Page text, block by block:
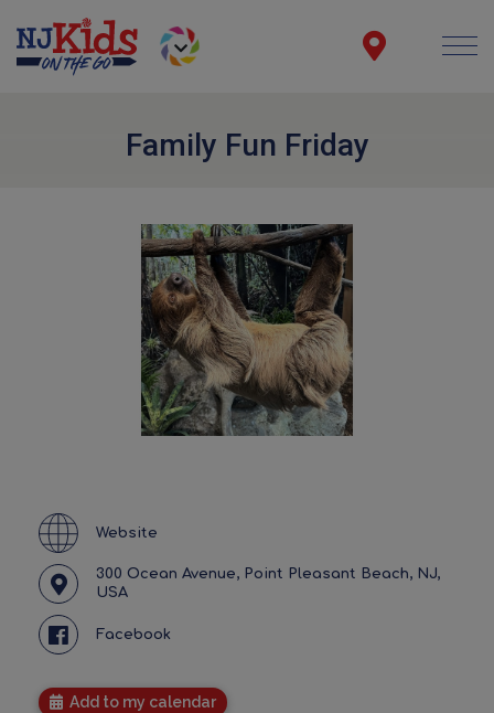
Family Fun Friday
Website
300 Ocean Avenue, Point Pleasant Beach, NJ,
USA
Facebook
Add to my calendar